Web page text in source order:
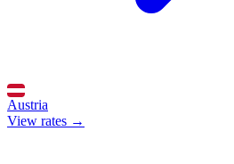
Austria
View rates →